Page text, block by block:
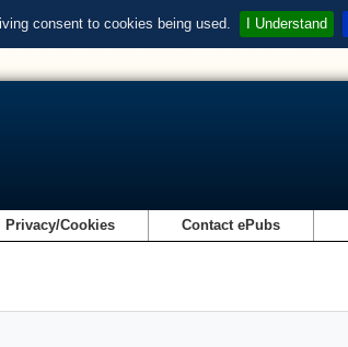
consent to cookies being used. I Understand
Privacy/Cookies Contact ePubs